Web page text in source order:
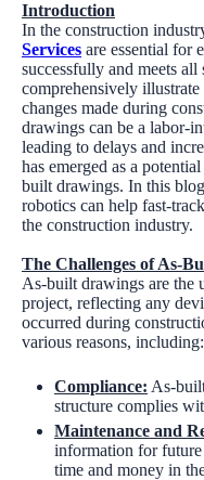
Introduction
In the construction
Services are essential for
successfully and meets
comprehensively
changes made during
drawings can be a labor-
leading to delays and
has emerged as a
built drawings. In this
robotics can help fast-
the construction industry.
The Challenges of As-
As-built drawings are the
project, reflecting any
occurred during
various reasons, including:
Compliance: As-
structure complies
Maintenance and
information for
time and money in